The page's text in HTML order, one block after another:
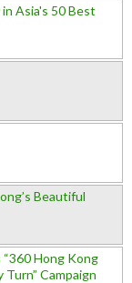
Asia's 50 Best
Beautiful
Hong Kong
Campaign